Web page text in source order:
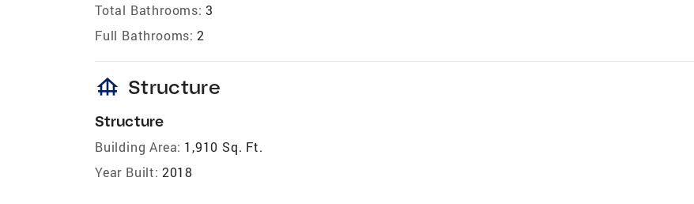
Total Bathrooms: 3
Full Bathrooms: 2
foundation Structure
Structure
Building Area: 1,910 Sq. Ft.
Year Built: 2018